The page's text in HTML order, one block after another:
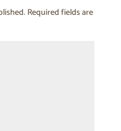
Required fields are